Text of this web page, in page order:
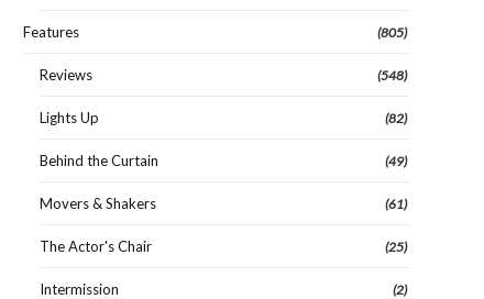
Features (805)
Reviews (548)
Lights Up (82)
Behind the Curtain (49)
Movers & Shakers (61)
The Actor's Chair (25)
Intermission (2)